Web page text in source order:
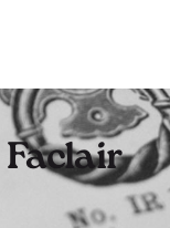
Faclair